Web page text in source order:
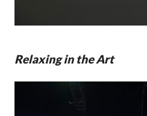
Relaxing in the Art